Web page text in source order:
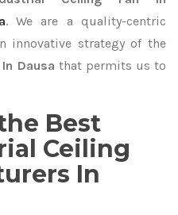
. We are a quality-centric
innovative strategy of the
Dausa that permits us to
Best
Ceiling
In